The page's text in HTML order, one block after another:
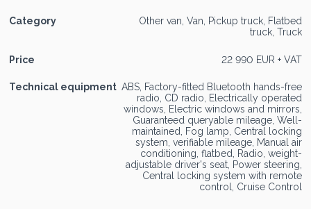
Category
Other van, Van, Pickup truck, Flatbed
truck, Truck
Price 22 990 EUR + VAT
Technical equipment ABS, Factory-fitted Bluetooth hands-free
radio, CD radio, Electrically operated
windows, Electric windows and mirrors,
Guaranteed queryable mileage, Well-
maintained, Fog lamp, Central locking
system, verifiable mileage, Manual air
conditioning, flatbed, Radio, weight-
adjustable driver's seat, Power steering,
Central locking system with remote
control, Cruise Control